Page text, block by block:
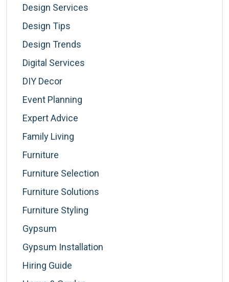
Design Services
Design Tips
Design Trends
Digital Services
DIY Decor
Event Planning
Expert Advice
Family Living
Furniture
Furniture Selection
Furniture Solutions
Furniture Styling
Gypsum
Gypsum Installation
Hiring Guide